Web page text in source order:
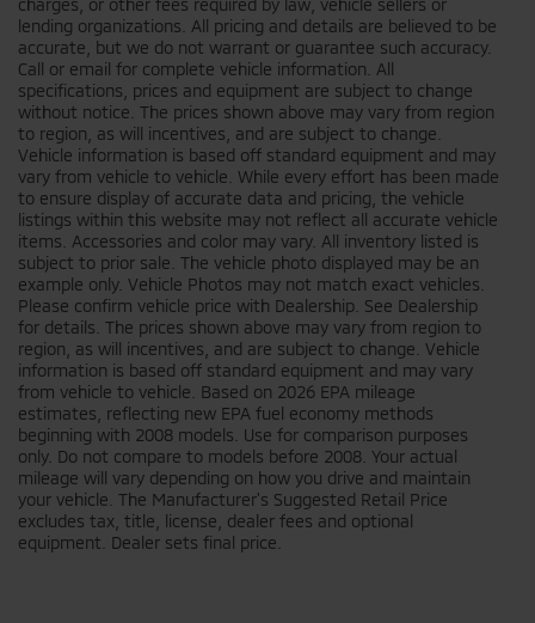
lending organizations. All pricing and details are believed to be
accurate, but we do not warrant or guarantee such accuracy.
Call or email for complete vehicle information. All
specifications, prices and equipment are subject to change
without notice. The prices shown above may vary from region
to region, as will incentives, and are subject to change.
Vehicle information is based off standard equipment and may
vary from vehicle to vehicle. While every effort has been made
to ensure display of accurate data and pricing, the vehicle
listings within this website may not reflect all accurate vehicle
items. Accessories and color may vary. All inventory listed is
subject to prior sale. The vehicle photo displayed may be an
example only. Vehicle Photos may not match exact vehicles.
Please confirm vehicle price with Dealership. See Dealership
for details. The prices shown above may vary from region to
region, as will incentives, and are subject to change. Vehicle
information is based off standard equipment and may vary
from vehicle to vehicle. Based on 2026 EPA mileage
estimates, reflecting new EPA fuel economy methods
beginning with 2008 models. Use for comparison purposes
only. Do not compare to models before 2008. Your actual
mileage will vary depending on how you drive and maintain
your vehicle. The Manufacturer's Suggested Retail Price
excludes tax, title, license, dealer fees and optional
equipment. Dealer sets final price.